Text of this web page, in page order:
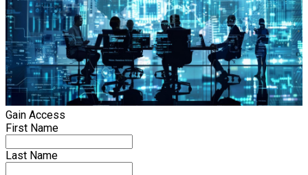
Gain Access
First Name
Last Name